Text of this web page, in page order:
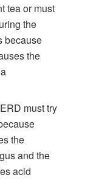
tea or must
the
because
the
must try
the
and the
acid